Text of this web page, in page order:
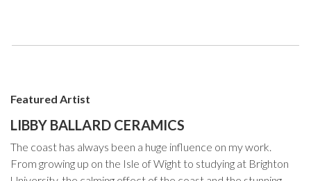
Featured Artist
LIBBY BALLARD CERAMICS
The coast has always been a huge influence on my work.
From growing up on the Isle of Wight to studying at Brighton